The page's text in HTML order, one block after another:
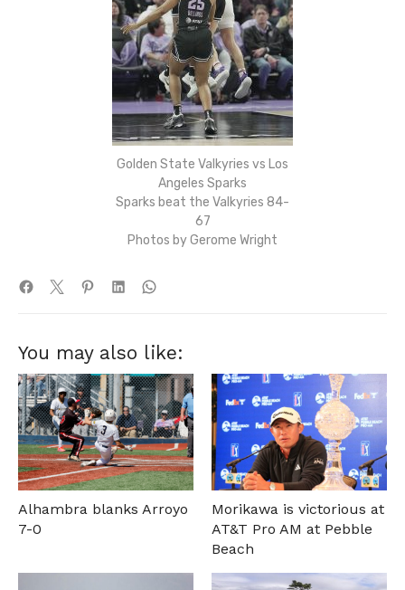
Golden State Valkyries vs Los
Angeles Sparks
Sparks beat the Valkyries 84-
67
Photos by Gerome Wright
You may also like:
Alhambra blanks Arroyo
7-0
Morikawa is victorious at
AT&T Pro AM at Pebble
Beach